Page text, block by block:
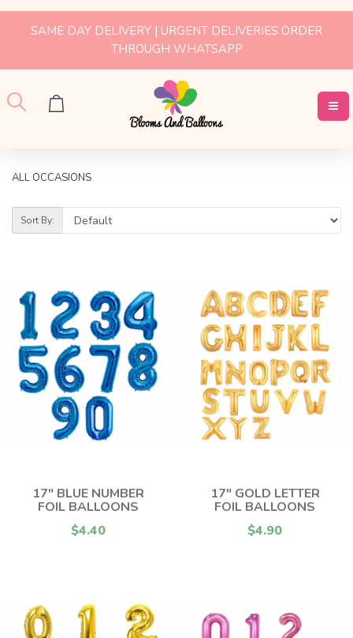
SAME DAY DELIVERY | URGENT DELIVERIES ORDER
THROUGH WHATSAPP
ALL OCCASIONS
Sort By:
17" BLUE NUMBER
FOIL BALLOONS
$4.40
17" GOLD LETTER
FOIL BALLOONS
$4.90